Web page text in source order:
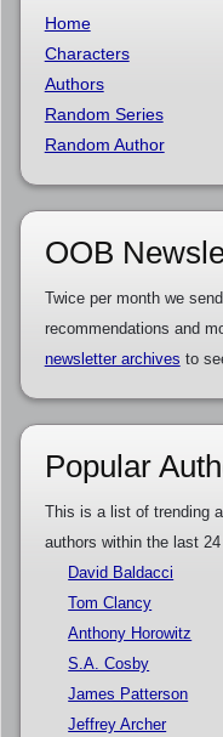
Home
Characters
Authors
Random Series
Random Author
OOB
Twice per month we
recommendations and
newsletter archives to
Popular
This is a list of trending
authors within the last
David Baldacci
Tom Clancy
Anthony Horowitz
S.A. Cosby
James Patterson
Jeffrey Archer